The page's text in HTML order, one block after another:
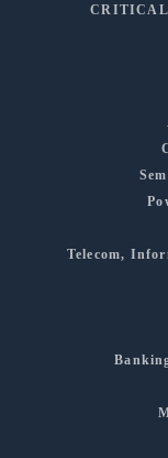
CRITICAL
Telecom,